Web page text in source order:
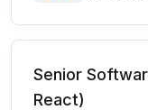
Senior
React)